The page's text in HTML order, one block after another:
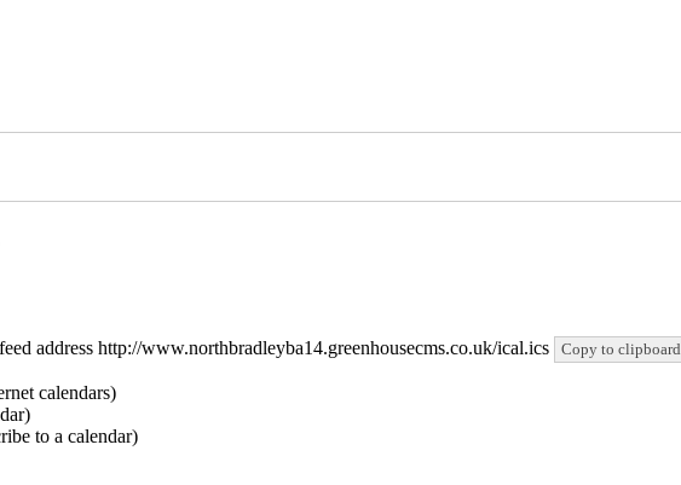
address http://www.northbradleyba14.greenhousecms.co.uk/ical.ics Copy to clipboard
calendars)
to a calendar)